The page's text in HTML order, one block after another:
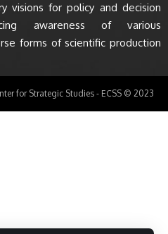
visions for policy and decision
awareness of various
forms of scientific production
for Strategic Studies - ECSS © 2023